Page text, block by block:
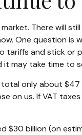
There will
One question
tariffs and stick or
it may take time to
only about $47
on us. If VAT
$30 billion (on